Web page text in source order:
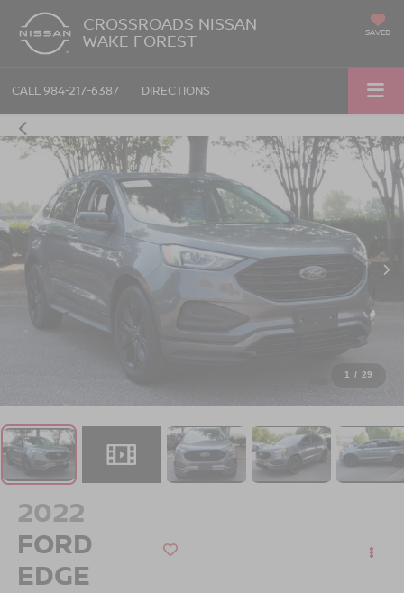
CROSSROADS NISSAN
WAKE FOREST SAVED
CALL 984-217-6387 DIRECTIONS
1 / 29
2022
FORD
EDGE